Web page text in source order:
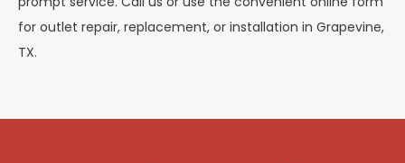
for outlet repair, replacement, or installation in Grapevine,
TX.